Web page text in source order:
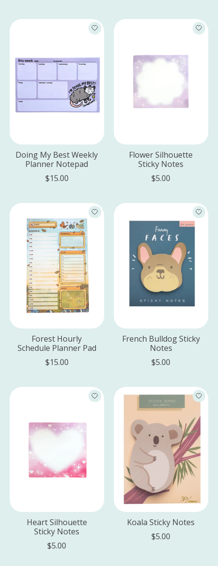
Doing My Best Weekly
Planner Notepad
$15.00
Flower Silhouette
Sticky Notes
$5.00
Forest Hourly
Schedule Planner Pad
$15.00
French Bulldog Sticky
Notes
$5.00
Heart Silhouette
Sticky Notes
$5.00
Koala Sticky Notes
$5.00